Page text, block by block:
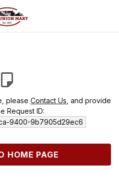
please Contact Us , and provide
Request ID:
9400-9b7905d29ec6
HOME PAGE